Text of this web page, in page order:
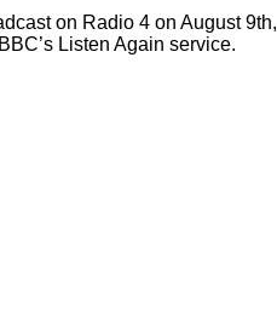
on Radio 4 on August 9th,
Listen Again service.